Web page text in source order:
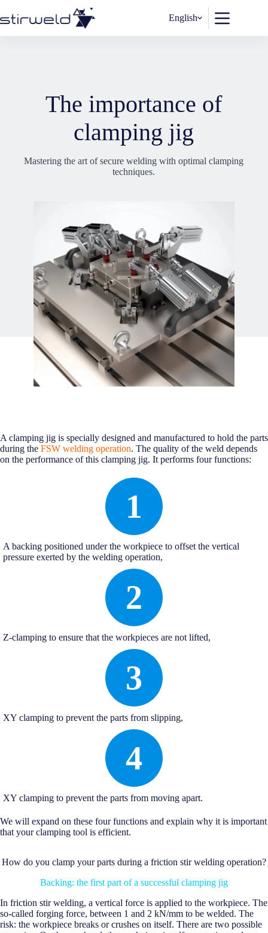
to
content
English
The importance of
clamping jig
Mastering the art of secure welding with optimal clamping
techniques.
A clamping jig is specially designed and manufactured to hold the parts
during the FSW welding operation. The quality of the weld depends
on the performance of this clamping jig. It performs four functions:
1
A backing positioned under the workpiece to offset the vertical
pressure exerted by the welding operation,
2
Z-clamping to ensure that the workpieces are not lifted,
3
XY clamping to prevent the parts from slipping,
4
XY clamping to prevent the parts from moving apart.
We will expand on these four functions and explain why it is important
that your clamping tool is efficient.
How do you clamp your parts during a friction stir welding operation?
Backing: the first part of a successful clamping jig
In friction stir welding, a vertical force is applied to the workpiece. The
so-called forging force, between 1 and 2 kN/mm to be welded. The
risk: the workpiece breaks or crushes on itself. There are two possible